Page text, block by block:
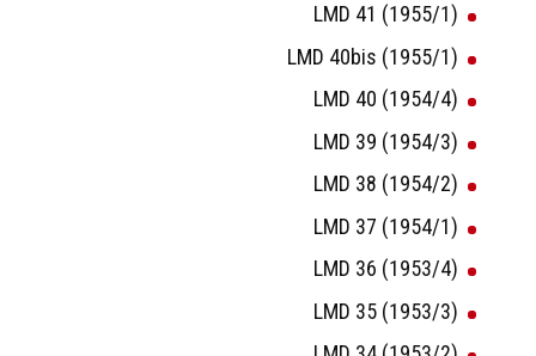
LMD 41 (1955/1)
LMD 40bis (1955/1)
LMD 40 (1954/4)
LMD 39 (1954/3)
LMD 38 (1954/2)
LMD 37 (1954/1)
LMD 36 (1953/4)
LMD 35 (1953/3)